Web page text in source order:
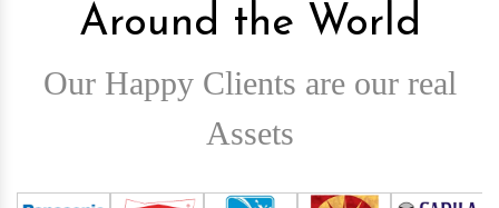
Around the World
Our Happy Clients are our real
Assets